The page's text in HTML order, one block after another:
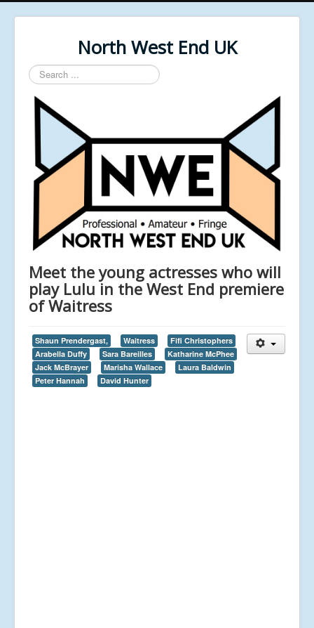
North West End UK
Search
...
Meet the young actresses who will
play Lulu in the West End premiere
of Waitress
Shaun Prendergast, Waitress
Fifi Christophers
Arabella Duffy
Sara Bareilles
Katharine McPhee
Jack McBrayer
Marisha Wallace
Laura Baldwin
Peter Hannah
David Hunter